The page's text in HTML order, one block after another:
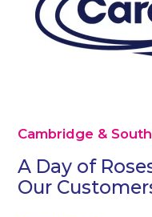
Cambridge &
A Day of
Our